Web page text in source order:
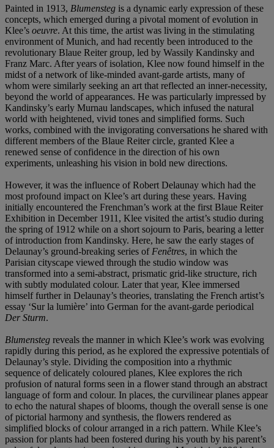
Painted in 1913, Blumensteg is a dynamic early expression of these
concepts, which emerged during a pivotal moment of evolution in
Klee’s oeuvre. At this time, the artist was living in the stimulating
environment of Munich, and had recently been introduced to the
revolutionary Blaue Reiter group, led by Wassily Kandinsky and
Franz Marc. After years of isolation, Klee now found himself in the
midst of a network of like-minded avant-garde artists, many of
whom were similarly seeking an art that reflected an inner-necessity,
beyond the world of appearances. He was particularly impressed by
Kandinsky’s early Murnau landscapes, which infused the natural
world with heightened, vivid tones and simplified forms. Such
works, combined with the invigorating conversations he shared with
different members of the Blaue Reiter circle, granted Klee a
renewed sense of confidence in the direction of his own
experiments, unleashing his vision in bold new directions.
However, it was the influence of Robert Delaunay which had the
most profound impact on Klee’s art during these years. Having
initially encountered the Frenchman’s work at the first Blaue Reiter
Exhibition in December 1911, Klee visited the artist’s studio during
the spring of 1912 while on a short sojourn to Paris, bearing a letter
of introduction from Kandinsky. Here, he saw the early stages of
Delaunay’s ground-breaking series of Fenêtres, in which the
Parisian cityscape viewed through the studio window was
transformed into a semi-abstract, prismatic grid-like structure, rich
with subtly modulated colour. Later that year, Klee immersed
himself further in Delaunay’s theories, translating the French artist’s
essay ‘Sur la lumière’ into German for the avant-garde periodical
Der Sturm.
Blumensteg reveals the manner in which Klee’s work was evolving
rapidly during this period, as he explored the expressive potentials of
Delaunay’s style. Dividing the composition into a rhythmic
sequence of delicately coloured planes, Klee explores the rich
profusion of natural forms seen in a flower stand through an abstract
language of form and colour. In places, the curvilinear planes appear
to echo the natural shapes of blooms, though the overall sense is one
of pictorial harmony and synthesis, the flowers rendered as
simplified blocks of colour arranged in a rich pattern. While Klee’s
passion for plants had been fostered during his youth by his parent’s